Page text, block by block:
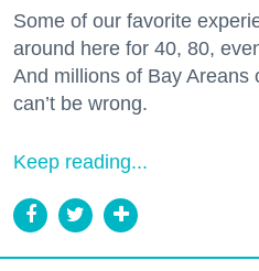
Some of our favorite
around here for 40, 80,
And millions of Bay Areans
can’t be wrong.
Keep reading...